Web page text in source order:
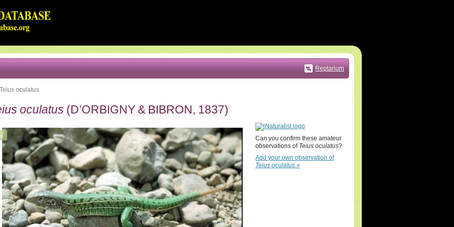
Reptarium
Teius oculatus
oculatus (D’ORBIGNY & BIBRON, 1837)
Can you confirm these amateur
observations of Teius oculatus?
Add your own observation of
Teius oculatus »